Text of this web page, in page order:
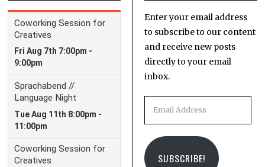
Enter your email address
to subscribe to our content
and receive new posts
directly to your email
inbox.
SUBSCRIBE!